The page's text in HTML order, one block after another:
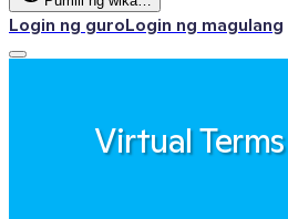
Login ng guroLogin ng magulang
Virtual